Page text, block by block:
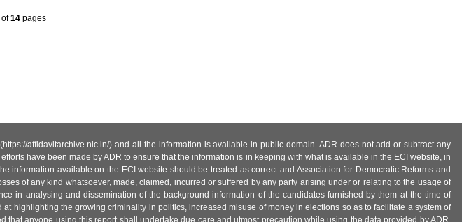
of14 pages
affidavitarchive.nic.in/) and all the information is available in public domain. ADR does not add or subtract any
have been made by ADR to ensure that the information is in keeping with what is available in the ECI website, in
available on the ECI website should be treated as correct and Association for Democratic Reforms and
of any kind whatsoever, made, claimed, incurred or suffered by any party arising under or relating to the usage of
in analysing and dissemination of the background information of the candidates furnished by them at the time of
highlighting the growing criminality in politics, increased misuse of money in elections so as to facilitate a system of
anyone using this report shall undertake due care and utmost precaution while using the data provided by ADR.